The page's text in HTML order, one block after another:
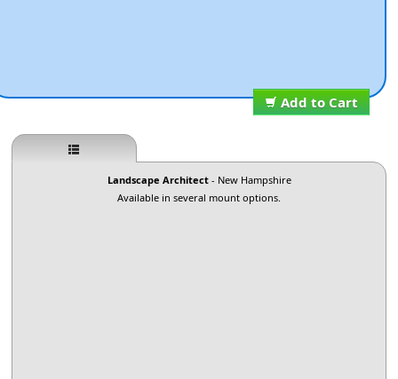
Add to Cart
Landscape Architect - New Hampshire
Available in several mount options.